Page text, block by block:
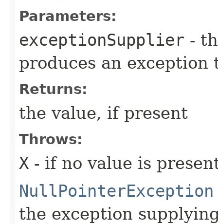
Parameters:
exceptionSupplier -
produces an exception
Returns:
the value, if present
Throws:
X - if no value is
NullPointerException
the exception